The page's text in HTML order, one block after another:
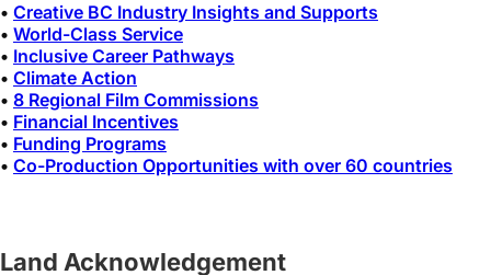
• Creative BC Industry Insights and Supports
• World-Class Service
• Inclusive Career Pathways
• Climate Action
• 8 Regional Film Commissions
• Financial Incentives
• Funding Programs
• Co-Production Opportunities with over 60 countries
Land Acknowledgement